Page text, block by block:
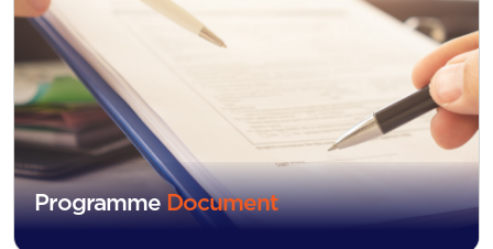
ProgrammeDocument